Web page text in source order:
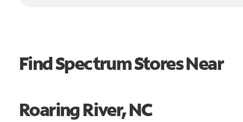
Find Spectrum Stores Near
Roaring River, NC